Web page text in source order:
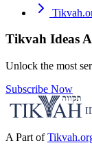
Tikvah Ideas
Unlock the most
Subscribe Now
A Part of